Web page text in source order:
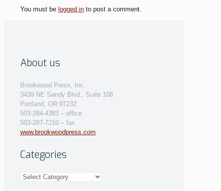
You must be logged in to post a comment.
About us
Brookwood Press, Inc.
3439 NE Sandy Blvd., Suite 108
Portland, OR 97232
503-284-4383 – office
503-287-7210 – fax
www.brookwoodpress.com
Categories
Categories